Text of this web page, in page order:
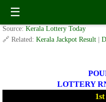
☰
POURNAMI LOTTERY RN-
✍️ By www.keralalotterytoday.com
Source: Kerala Lottery Today
🔗 Related: Kerala Jackpot Result
LOTTERY